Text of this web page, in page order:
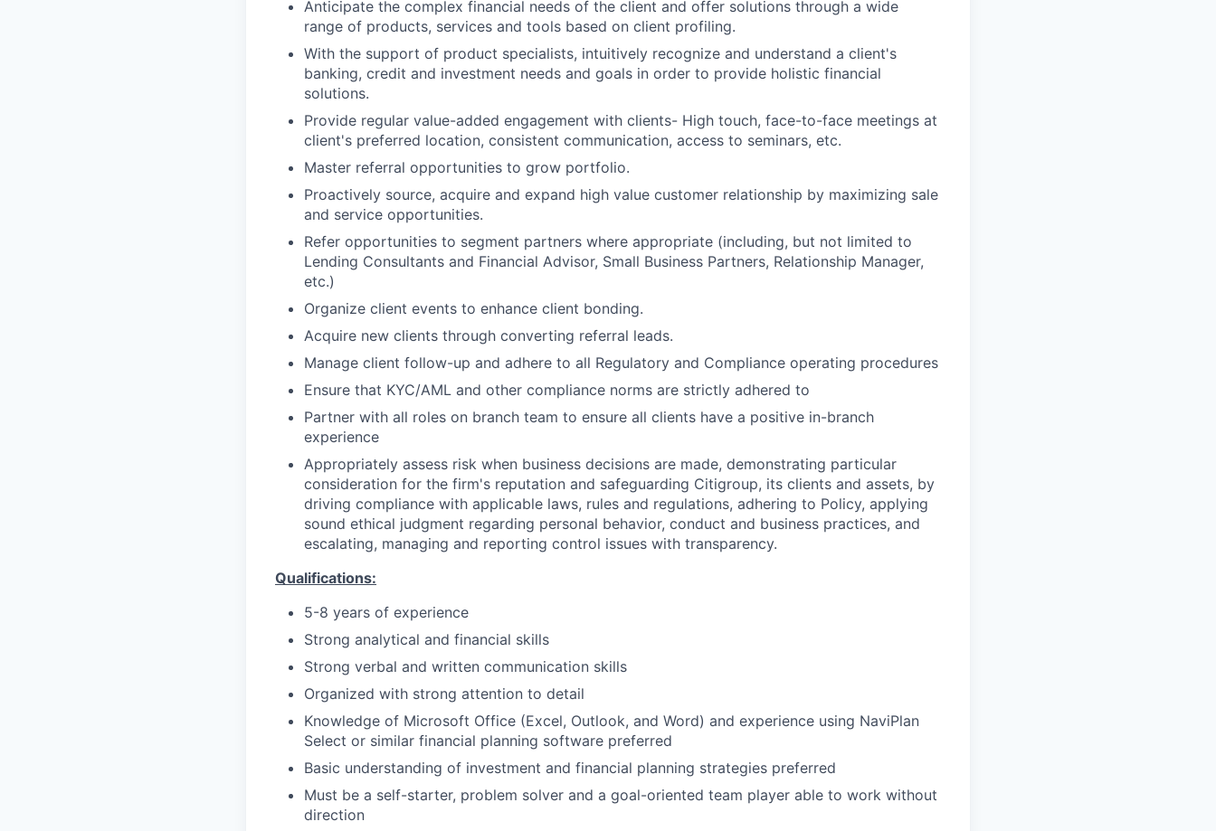
Anticipate the complex financial needs of the client and offer solutions through a wide
range of products, services and tools based on client profiling.
With the support of product specialists, intuitively recognize and understand a client's
banking, credit and investment needs and goals in order to provide holistic financial
solutions.
Provide regular value-added engagement with clients- High touch, face-to-face meetings at
client's preferred location, consistent communication, access to seminars, etc.
Master referral opportunities to grow portfolio.
Proactively source, acquire and expand high value customer relationship by maximizing sale
and service opportunities.
Refer opportunities to segment partners where appropriate (including, but not limited to
Lending Consultants and Financial Advisor, Small Business Partners, Relationship Manager,
etc.)
Organize client events to enhance client bonding.
Acquire new clients through converting referral leads.
Manage client follow-up and adhere to all Regulatory and Compliance operating procedures
Ensure that KYC/AML and other compliance norms are strictly adhered to
Partner with all roles on branch team to ensure all clients have a positive in-branch
experience
Appropriately assess risk when business decisions are made, demonstrating particular
consideration for the firm's reputation and safeguarding Citigroup, its clients and assets, by
driving compliance with applicable laws, rules and regulations, adhering to Policy, applying
sound ethical judgment regarding personal behavior, conduct and business practices, and
escalating, managing and reporting control issues with transparency.
Qualifications:
5-8 years of experience
Strong analytical and financial skills
Strong verbal and written communication skills
Organized with strong attention to detail
Knowledge of Microsoft Office (Excel, Outlook, and Word) and experience using NaviPlan
Select or similar financial planning software preferred
Basic understanding of investment and financial planning strategies preferred
Must be a self-starter, problem solver and a goal-oriented team player able to work without
direction